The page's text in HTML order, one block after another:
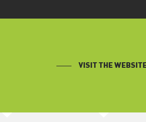
VISIT THE